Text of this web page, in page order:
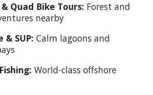
Quad Bike Tours: Forest and
nearby
& SUP: Calm lagoons and
World-class offshore